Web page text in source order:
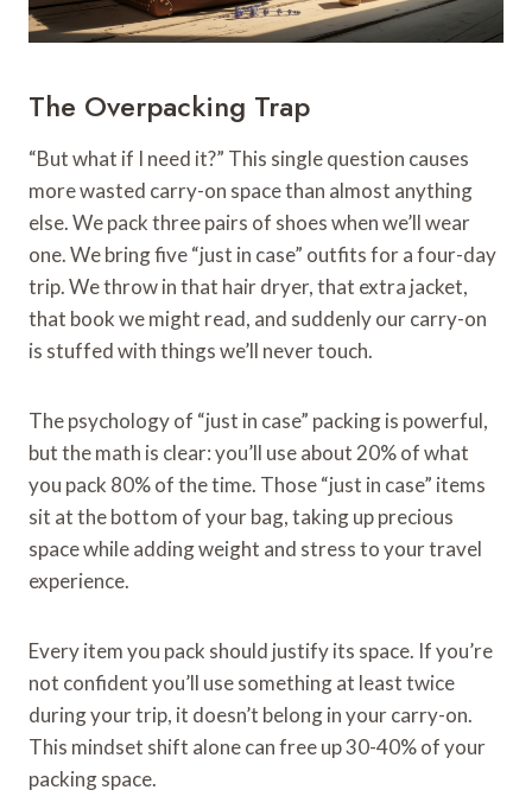
The Overpacking Trap
“But what if I need it?” This single question causes
more wasted carry-on space than almost anything
else. We pack three pairs of shoes when we’ll wear
one. We bring five “just in case” outfits for a four-day
trip. We throw in that hair dryer, that extra jacket,
that book we might read, and suddenly our carry-on
is stuffed with things we’ll never touch.
The psychology of “just in case” packing is powerful,
but the math is clear: you’ll use about 20% of what
you pack 80% of the time. Those “just in case” items
sit at the bottom of your bag, taking up precious
space while adding weight and stress to your travel
experience.
Every item you pack should justify its space. If you’re
not confident you’ll use something at least twice
during your trip, it doesn’t belong in your carry-on.
This mindset shift alone can free up 30-40% of your
packing space.